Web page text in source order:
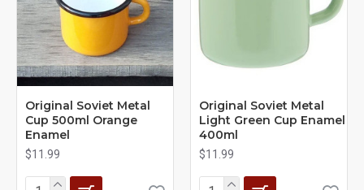
Original Soviet Metal
Cup 500ml Orange
Enamel
$11.99
Original Soviet Metal
Light Green Cup Enamel
400ml
$11.99